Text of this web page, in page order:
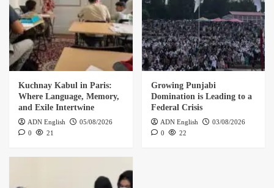
Kuchnay Kabul in Paris:
Where Language, Memory,
and Exile Intertwine
ADN English
05/08/2026
0
21
Growing Punjabi
Domination is Leading to a
Federal Crisis
ADN English
03/08/2026
0
22